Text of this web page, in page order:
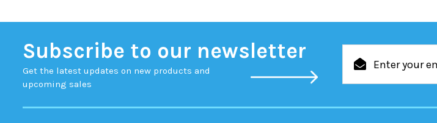
Subscribe to our newsletter
Get the latest updates on new products and
upcoming sales
Address